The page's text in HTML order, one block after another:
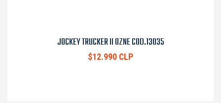
JOCKEY TRUCKER II OZNE COD.13035
$12.990 CLP